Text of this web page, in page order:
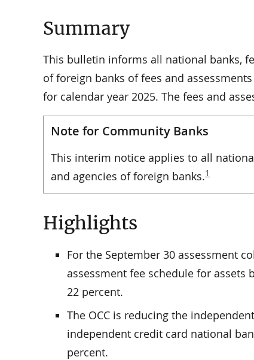
Summary
This bulletin informs all national banks,
of foreign banks of fees and
for calendar year 2025. The fees and
Note for Community Banks
This interim notice applies to all
and agencies of foreign banks.1
Highlights
For the September 30 assessment
assessment fee schedule for assets
22 percent.
The OCC is reducing the
independent credit card national
percent.